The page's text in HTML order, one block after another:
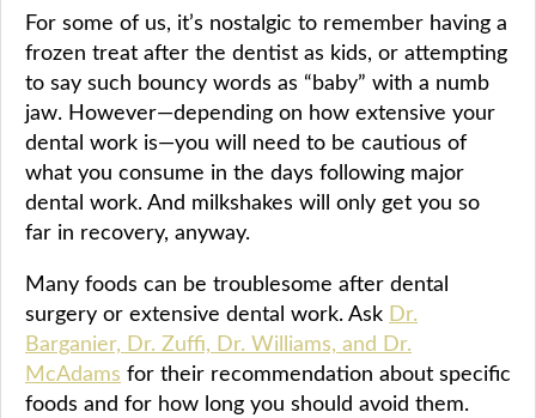
For some of us, it’s nostalgic to remember having a
frozen treat after the dentist as kids, or attempting
to say such bouncy words as “baby” with a numb
jaw. However—depending on how extensive your
dental work is—you will need to be cautious of
what you consume in the days following major
dental work. And milkshakes will only get you so
far in recovery, anyway.
Many foods can be troublesome after dental
surgery or extensive dental work. Ask Dr.
Barganier, Dr. Zuffi, Dr. Williams, and Dr.
McAdams for their recommendation about specific
foods and for how long you should avoid them.